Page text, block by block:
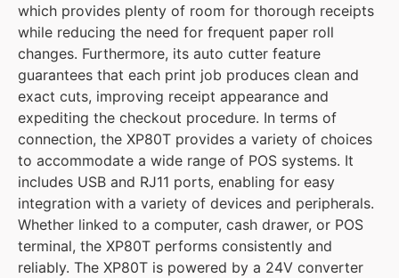
which provides plenty of room for thorough receipts
while reducing the need for frequent paper roll
changes. Furthermore, its auto cutter feature
guarantees that each print job produces clean and
exact cuts, improving receipt appearance and
expediting the checkout procedure. In terms of
connection, the XP80T provides a variety of choices
to accommodate a wide range of POS systems. It
includes USB and RJ11 ports, enabling for easy
integration with a variety of devices and peripherals.
Whether linked to a computer, cash drawer, or POS
terminal, the XP80T performs consistently and
reliably. The XP80T is powered by a 24V converter